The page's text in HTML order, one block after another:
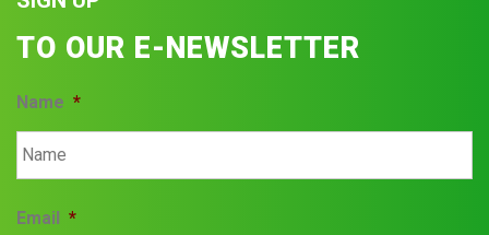
TO OUR E-NEWSLETTER
Name *
Email *